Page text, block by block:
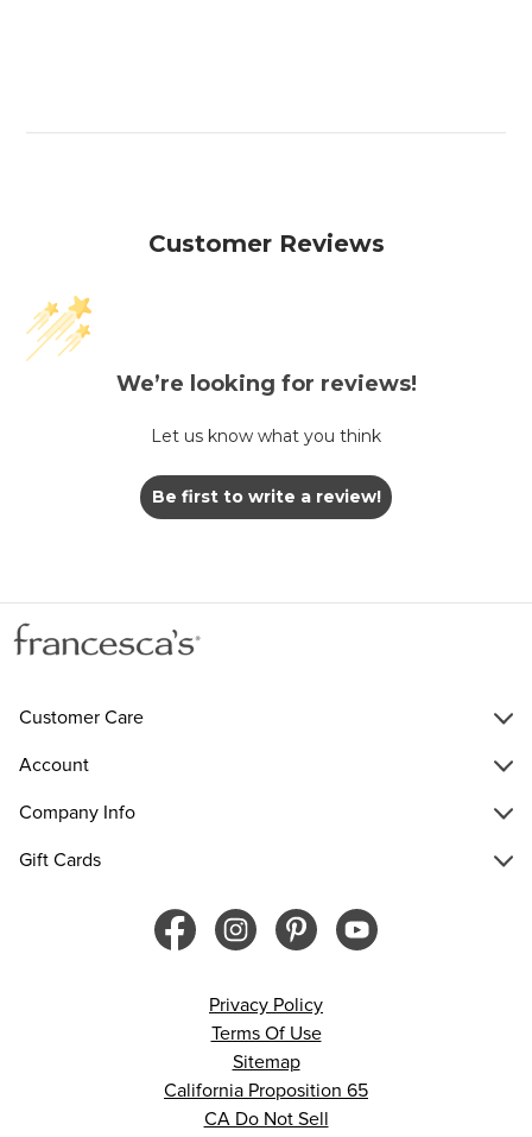
Customer Reviews
We’re looking for reviews!
Let us know what you think
Be first to write a review!
Customer Care
Account
Company Info
Gift Cards
Privacy Policy
Terms Of Use
Sitemap
California Proposition 65
CA Do Not Sell